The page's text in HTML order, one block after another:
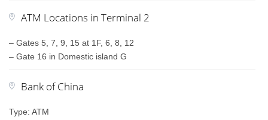
ATM Locations in Terminal 2
– Gates 5, 7, 9, 15 at 1F, 6, 8, 12
– Gate 16 in Domestic island G
Bank of China
Type: ATM